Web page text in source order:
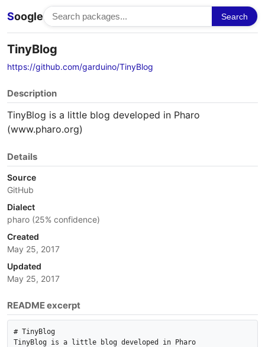
Soogle Search
TinyBlog
https://github.com/garduino/TinyBlog
Description
TinyBlog is a little blog developed in Pharo
(www.pharo.org)
Details
Source
GitHub
Dialect
pharo (25% confidence)
Created
May 25, 2017
Updated
May 25, 2017
README excerpt
# TinyBlog
TinyBlog is a little blog developed in Pharo